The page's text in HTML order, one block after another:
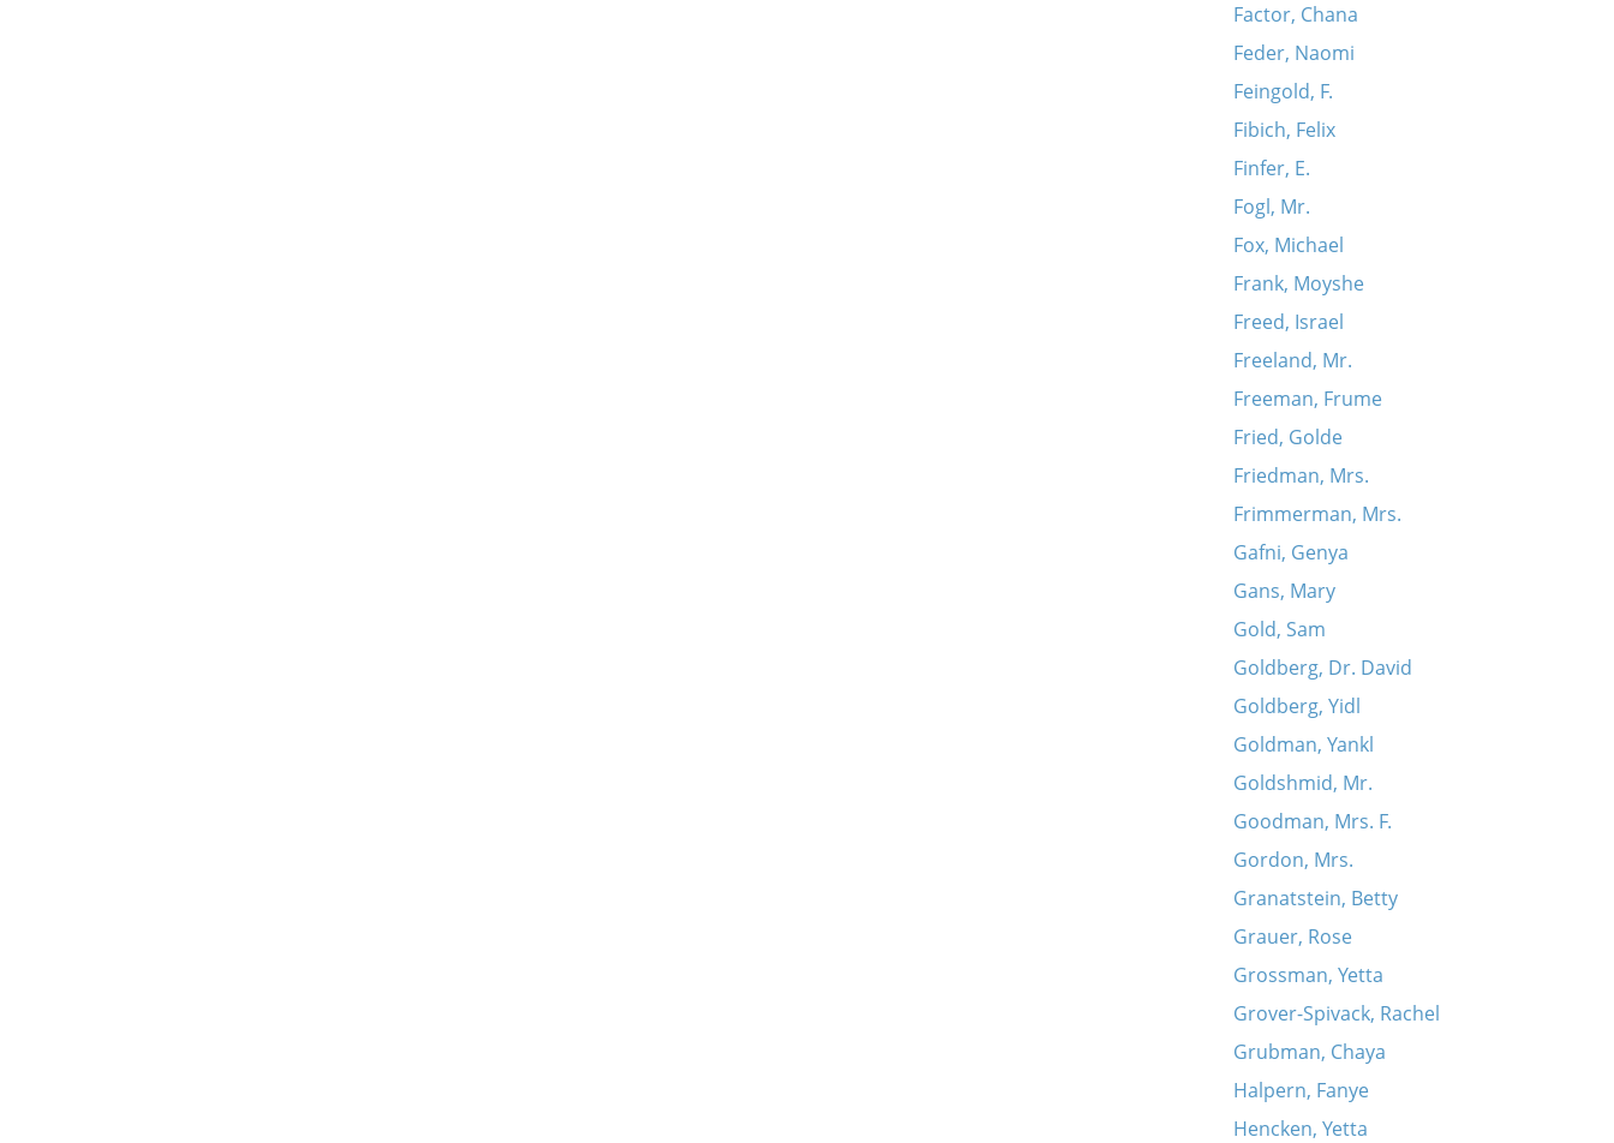
Factor, Chana
Feder, Naomi
Feingold, F.
Fibich, Felix
Finfer, E.
Fogl, Mr.
Fox, Michael
Frank, Moyshe
Freed, Israel
Freeland, Mr.
Freeman, Frume
Fried, Golde
Friedman, Mrs.
Frimmerman, Mrs.
Gafni, Genya
Gans, Mary
Gold, Sam
Goldberg, Dr. David
Goldberg, Yidl
Goldman, Yankl
Goldshmid, Mr.
Goodman, Mrs. F.
Gordon, Mrs.
Granatstein, Betty
Grauer, Rose
Grossman, Yetta
Grover-Spivack, Rachel
Grubman, Chaya
Halpern, Fanye
Hencken, Yetta